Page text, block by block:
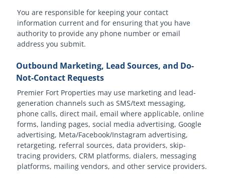
You are responsible for keeping your contact
information current and for ensuring that you have
authority to provide any phone number or email
address you submit.
Outbound Marketing, Lead Sources, and Do-
Not-Contact Requests
Premier Fort Properties may use marketing and lead-
generation channels such as SMS/text messaging,
phone calls, direct mail, email where applicable, online
forms, landing pages, social media advertising, Google
advertising, Meta/Facebook/Instagram advertising,
retargeting, referral sources, data providers, skip-
tracing providers, CRM platforms, dialers, messaging
platforms, mailing vendors, and other service providers.